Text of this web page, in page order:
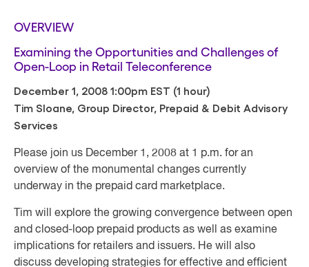
OVERVIEW
Examining the Opportunities and Challenges of
Open-Loop in Retail Teleconference
December 1, 2008 1:00pm EST (1 hour)
Tim Sloane, Group Director, Prepaid & Debit Advisory
Services
Please join us December 1, 2008 at 1 p.m. for an
overview of the monumental changes currently
underway in the prepaid card marketplace.
Tim will explore the growing convergence between open
and closed-loop prepaid products as well as examine
implications for retailers and issuers. He will also
discuss developing strategies for effective and efficient